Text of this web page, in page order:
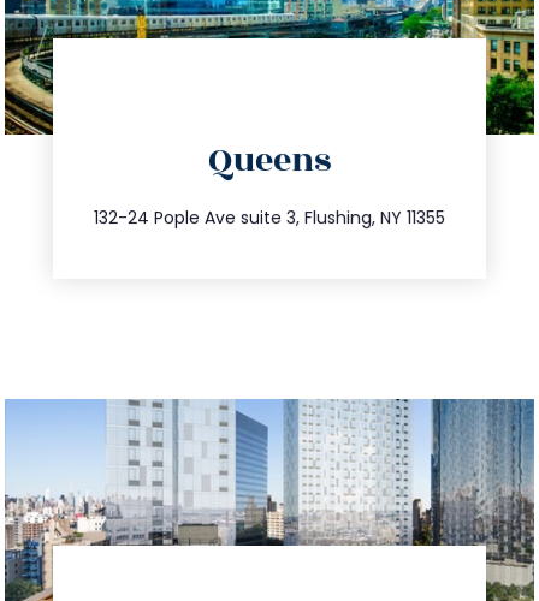
Queens
132-24 Pople Ave suite 3, Flushing, NY 11355
347.809.5539
info@trustsandestate.com